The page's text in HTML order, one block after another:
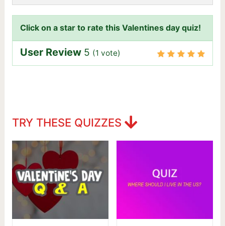
Click on a star to rate this Valentines day quiz!
User Review 5 (1 vote)
TRY THESE QUIZZES